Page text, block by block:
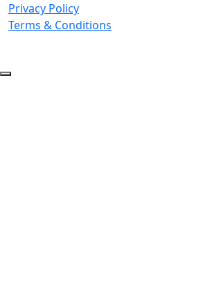
Privacy Policy
Terms & Conditions